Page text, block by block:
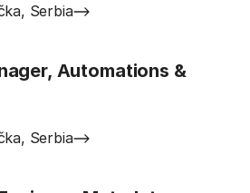
Serbia
Automations &
Serbia